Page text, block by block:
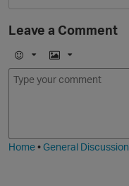
Leave a Comment
E
m
I
m
Home•General Discussion